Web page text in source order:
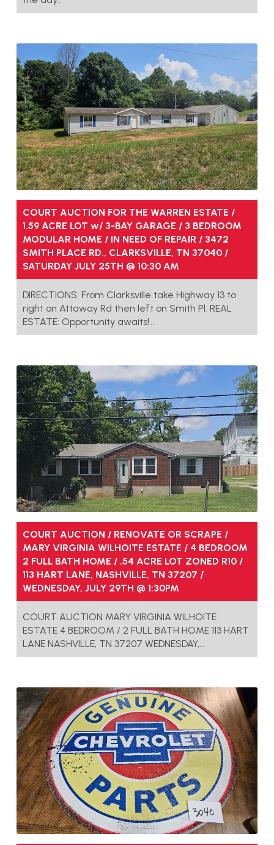
COURT AUCTION FOR THE WARREN ESTATE /
1.59 ACRE LOT w/ 3-BAY GARAGE / 3 BEDROOM
MODULAR HOME / IN NEED OF REPAIR / 3472
SMITH PLACE RD., CLARKSVILLE, TN 37040 /
SATURDAY JULY 25TH @ 10:30 AM
DIRECTIONS: From Clarksville take Highway 13 to
right on Attaway Rd then left on Smith Pl. REAL
ESTATE: Opportunity awaits!…
COURT AUCTION / RENOVATE OR SCRAPE /
MARY VIRGINIA WILHOITE ESTATE / 4 BEDROOM
2 FULL BATH HOME / .54 ACRE LOT ZONED R10 /
113 HART LANE, NASHVILLE, TN 37207 /
WEDNESDAY, JULY 29TH @ 1:30PM
COURT AUCTION MARY VIRGINIA WILHOITE
ESTATE 4 BEDROOM / 2 FULL BATH HOME 113 HART
LANE NASHVILLE, TN 37207 WEDNESDAY,…